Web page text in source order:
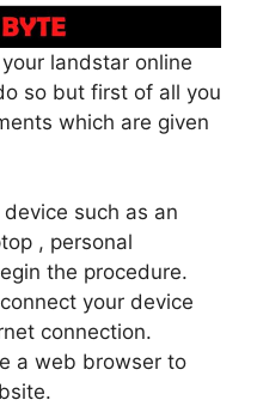
landstar online
so but first of all you
which are given
such as an
, personal
the procedure.
your device
connection.
a web browser to